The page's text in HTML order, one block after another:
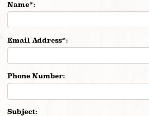
Name*:
Email Address*:
Phone Number:
Subject: